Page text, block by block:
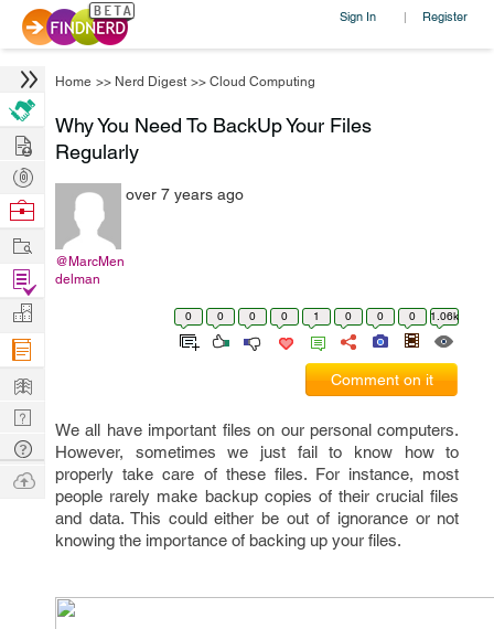
Sign In | Register
Home >> Nerd Digest >> Cloud Computing
Why You Need To BackUp Your Files
Regularly
@MarcMen
delman
over 7 years ago
0 0 0 0 1 0 0 0 1.06k
Comment on it
We all have important files on our personal computers.
However, sometimes we just fail to know how to
properly take care of these files. For instance, most
people rarely make backup copies of their crucial files
and data. This could either be out of ignorance or not
knowing the importance of backing up your files.
Hire
Post
Projects
Browse
Work
Find
Projects
Manage
Company
Learn
Nerd
Digest
Tech
Q & A
Ask